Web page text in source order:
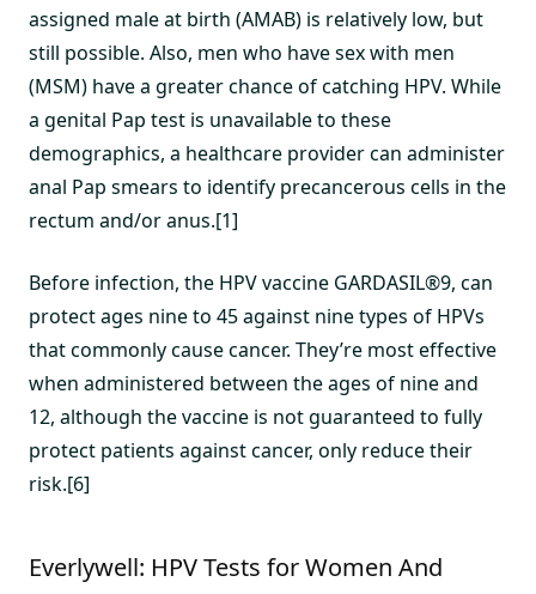
assigned male at birth (AMAB) is relatively low, but
still possible. Also, men who have sex with men
(MSM) have a greater chance of catching HPV. While
a genital Pap test is unavailable to these
demographics, a healthcare provider can administer
anal Pap smears to identify precancerous cells in the
rectum and/or anus.[1]
Before infection, the HPV vaccine GARDASIL®9, can
protect ages nine to 45 against nine types of HPVs
that commonly cause cancer. They’re most effective
when administered between the ages of nine and
12, although the vaccine is not guaranteed to fully
protect patients against cancer, only reduce their
risk.[6]
Everlywell: HPV Tests for Women And